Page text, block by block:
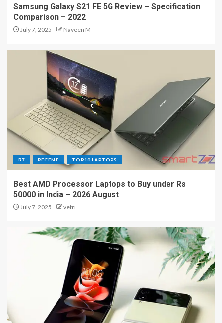
Samsung Galaxy S21 FE 5G Review – Specification
Comparison – 2022
July 7, 2025 Naveen M
R7 RECENT TOP10 LAPTOPS
Best AMD Processor Laptops to Buy under Rs
50000 in India – 2026 August
July 7, 2025 vetri